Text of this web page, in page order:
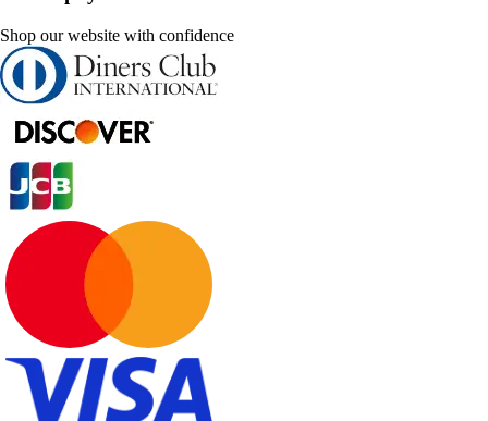
Shop our website with confidence